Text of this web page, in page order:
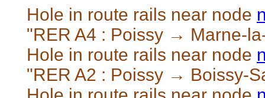
Hole in route rails near node
"RER A4 : Poissy → Marne-
Hole in route rails near node
"RER A2 : Poissy → Boissy-